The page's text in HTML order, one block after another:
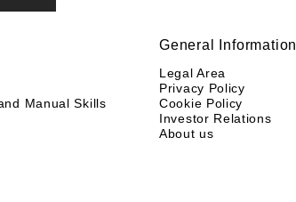
Manual Skills
General Information
Legal Area
Privacy Policy
Cookie Policy
Investor Relations
About us